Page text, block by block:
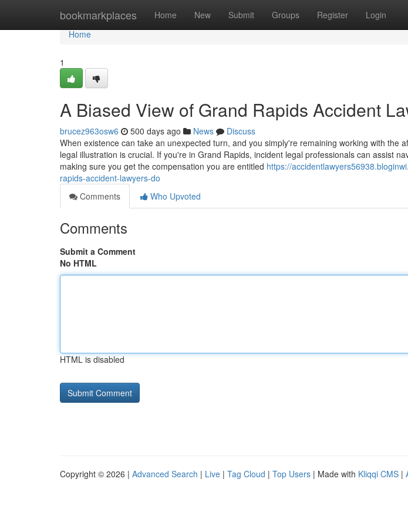
bookmarkplaces Home New Submit Groups Register Login
Home
Home
1
A Biased View of Grand Rapids Accident
brucez963osw6 500 days ago News
Discuss
When existence can take an unexpected turn, and you simply're remaining working with the
legal illustration is crucial. If you're in Grand Rapids, incident legal professionals can assist
making sure you get the compensation you are entitled https://
rapids-accident-lawyers-do
Comments
Who Upvoted
Comments
Submit a Comment
No HTML
HTML is disabled
Copyright © 2026 | Advanced Search | Live | Tag Cloud | Top Users | Made with Kliqqi CMS |